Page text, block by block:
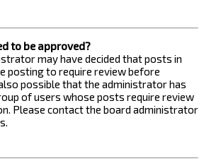
to be approved?
may have decided that posts in
posting to require review before
possible that the administrator has
of users whose posts require review
Please contact the board administrator